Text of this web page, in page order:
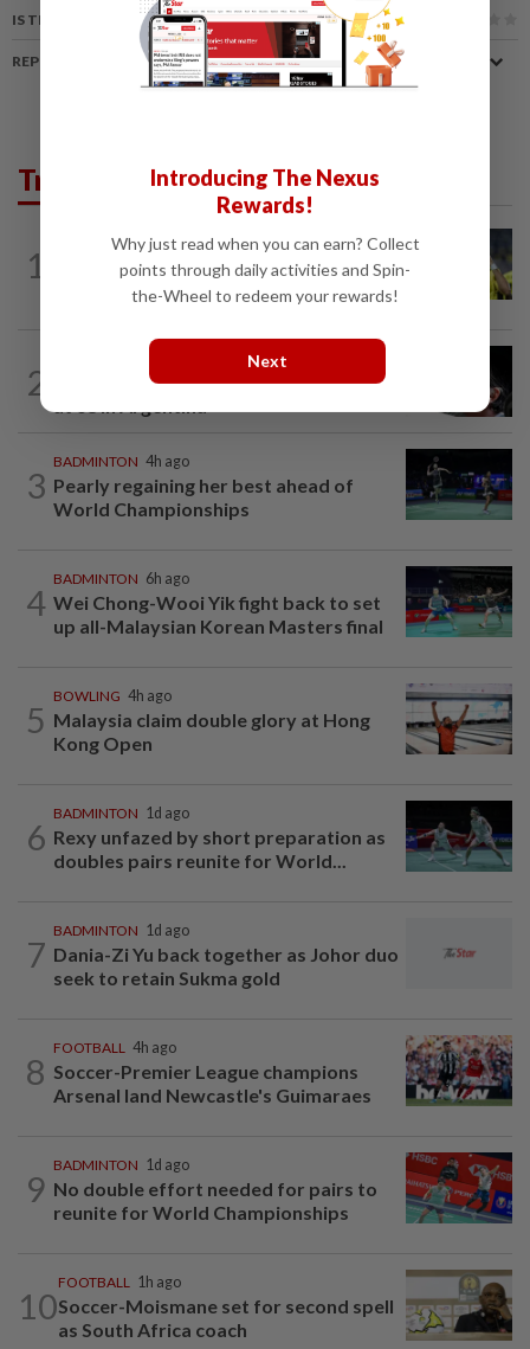
IS THIS ARTICLE USEFUL?
REPORT A MISTAKE
Trending in Sport
1
FOOTBALL 1h ago
Malaysia beat the Philippines to reach
AFF Cup semis
2
Father of soccer star Lionel Messi dies
3
BADMINTON 4h ago
Pearly regaining her best ahead of
World Championships
4
BADMINTON 6h ago
Wei Chong-Wooi Yik fight back to set
up all-Malaysian Korean Masters final
5
BOWLING 4h ago
Malaysia claim double glory at Hong
Kong Open
6
BADMINTON 1d ago
Rexy unfazed by short preparation as
doubles pairs reunite for World...
7
BADMINTON 1d ago
Dania-Zi Yu back together as Johor duo
seek to retain Sukma gold
8
FOOTBALL 4h ago
Soccer-Premier League champions
Arsenal land Newcastle's Guimaraes
9
BADMINTON 1d ago
No double effort needed for pairs to
reunite for World Championships
10
FOOTBALL 1h ago
Soccer-Moismane set for second spell
as South Africa coach
Introducing The Nexus
Rewards!
Why just read when you can earn? Collect
points through daily activities and Spin-
the-Wheel to redeem your rewards!
Next